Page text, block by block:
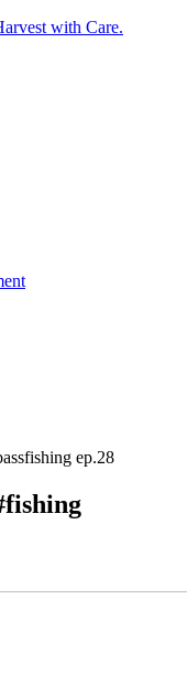
with Care.
ep.28